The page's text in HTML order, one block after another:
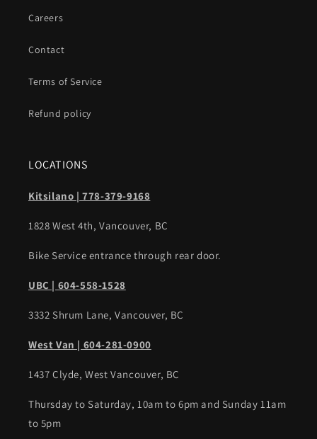
Careers
Contact
Terms of Service
Refund policy
LOCATIONS
Kitsilano | 778-379-9168
1828 West 4th, Vancouver, BC
Bike Service entrance through rear door.
UBC | 604-558-1528
3332 Shrum Lane, Vancouver, BC
West Van | 604-281-0900
1437 Clyde, West Vancouver, BC
Thursday to Saturday, 10am to 6pm and Sunday 11am
to 5pm